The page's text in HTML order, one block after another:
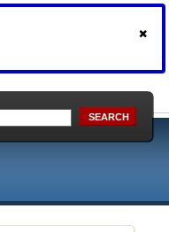
SEARCH